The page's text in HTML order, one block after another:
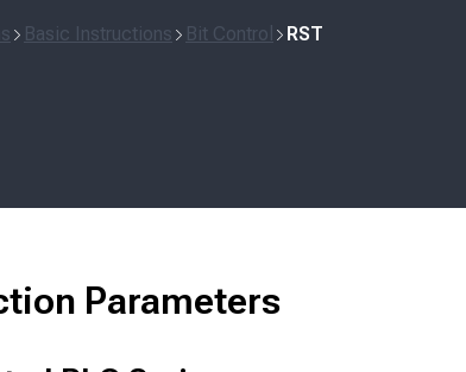
Basic Instructions Bit Control RST
Parameters